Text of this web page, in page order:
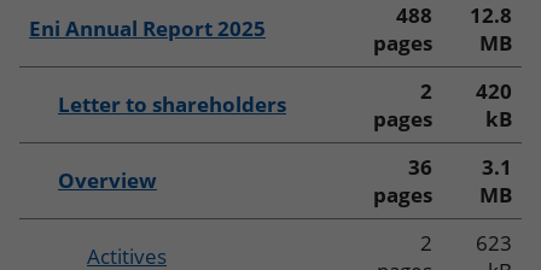
Eni Annual Report 2025
488
pages
12.8
MB
Letter to shareholders
2
pages
420
kB
Overview
36
pages
3.1
MB
Actitives
2
623